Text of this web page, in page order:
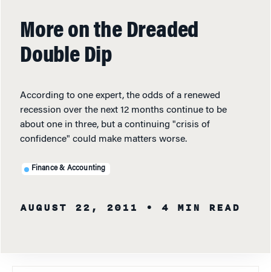
More on the Dreaded
Double Dip
According to one expert, the odds of a renewed
recession over the next 12 months continue to be
about one in three, but a continuing "crisis of
confidence" could make matters worse.
Finance & Accounting
AUGUST 22, 2011 • 4 MIN READ